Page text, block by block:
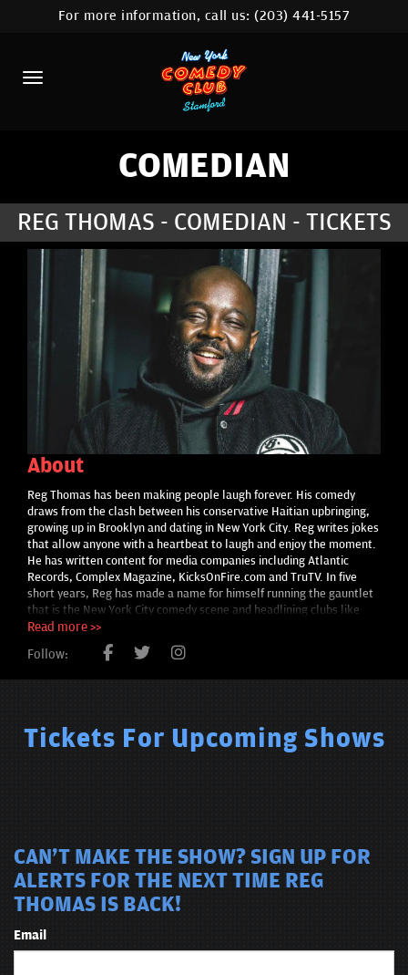
HOME
CALENDAR
ABOUT
COMEDIANS
COMEDY WORKSHOP
NYC LOCATIONS >
MORE
For more information, call us:(203) 441-5157
COMEDIAN
REG THOMAS - COMEDIAN - TICKETS
About
Reg Thomas has been making people laugh forever. His comedy
draws from the clash between his conservative Haitian upbringing,
growing up in Brooklyn and dating in New York City. Reg writes jokes
that allow anyone with a heartbeat to laugh and enjoy the moment.
He has written content for media companies including Atlantic
Records, Complex Magazine, KicksOnFire.com and TruTV. In five
short years, Reg has made a name for himself running the gauntlet
that is the New York City comedy scene and headlining clubs like
Caroline’s on Broadway.
Read more >>
Follow:
Tickets For Upcoming Shows
CAN'T MAKE THE SHOW? SIGN UP FOR
ALERTS FOR THE NEXT TIME REG
THOMAS IS BACK!
Email